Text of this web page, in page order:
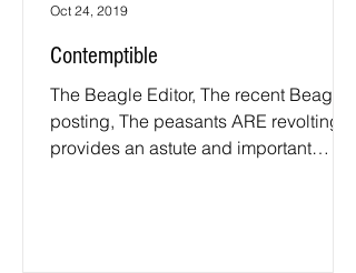
Contemptible
The Beagle Editor, The recent Beagle
posting, The peasants ARE revolting,
provides an astute and important
Oct 24, 2019